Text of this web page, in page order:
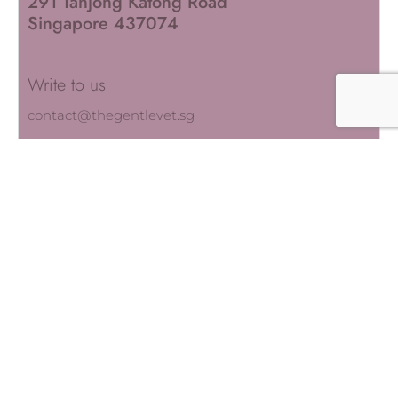
Singapore 437074
Write to us
contact@thegentlevet.sg